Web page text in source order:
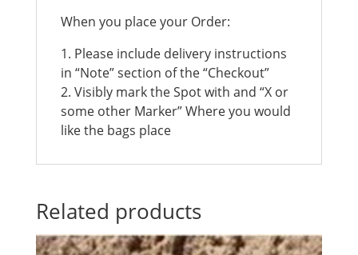
When you place your Order:
1. Please include delivery instructions
in “Note” section of the “Checkout”
2. Visibly mark the Spot with and “X or
some other Marker” Where you would
like the bags place
Related products